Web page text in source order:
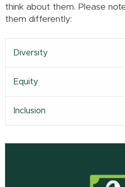
think about them. Please
them differently:
Diversity
Equity
Inclusion